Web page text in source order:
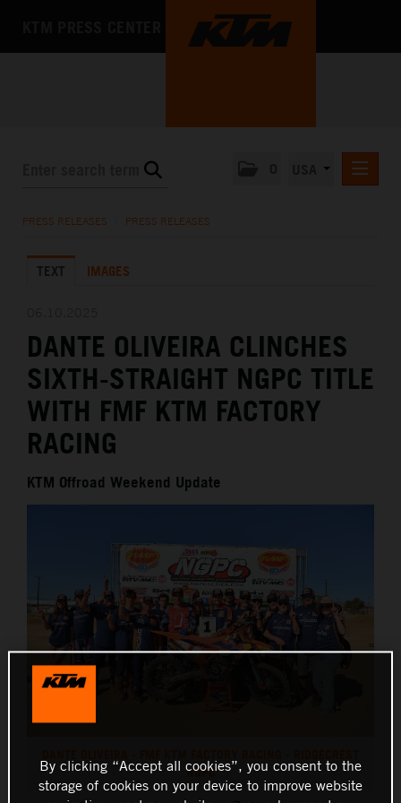
THE COMPANY
PRESS RELEASES PRESS RELEASES
TEXT IMAGES
DANTE OLIVEIRA CLINCHES
SIXTH-STRAIGHT NGPC TITLE
WITH FMF KTM FACTORY
RACING
KTM Offroad Weekend Update
NGPC
By clicking “Accept all cookies”, you consent to the
storage of cookies on your device to improve website